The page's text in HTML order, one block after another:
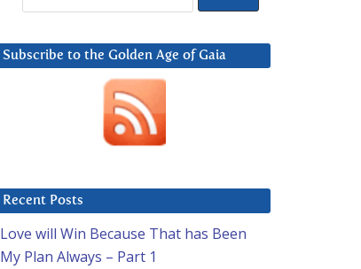
Subscribe to the Golden Age of Gaia
Recent Posts
Love will Win Because That has Been
My Plan Always – Part 1